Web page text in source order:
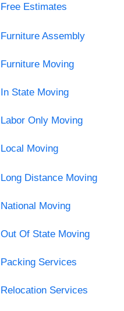
Free Estimates
Furniture Assembly
Furniture Moving
In State Moving
Labor Only Moving
Local Moving
Long Distance Moving
National Moving
Out Of State Moving
Packing Services
Relocation Services